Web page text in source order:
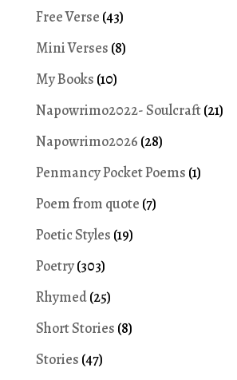
Free Verse (43)
Mini Verses (8)
My Books (10)
Napowrimo2022- Soulcraft(21)
Napowrimo2026 (28)
Penmancy Pocket Poems (1)
Poem from quote (7)
Poetic Styles (19)
Poetry(303)
Rhymed(25)
Short Stories (8)
Stories (47)